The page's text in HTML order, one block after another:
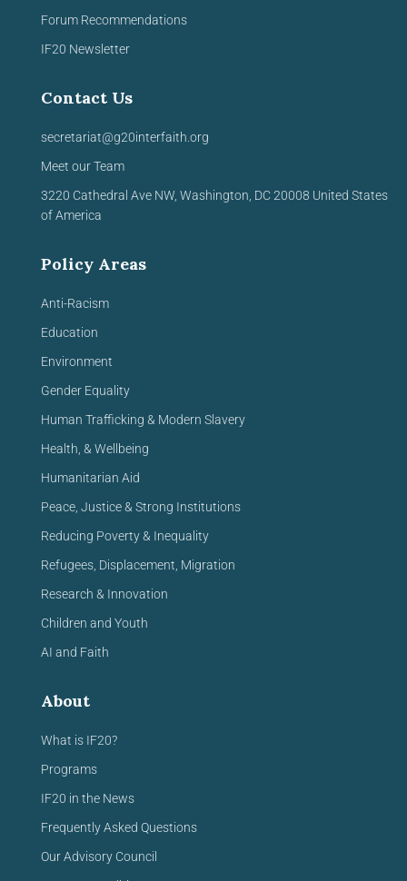
Forum Recommendations
IF20 Newsletter
Contact Us
secretariat@g20interfaith.org
Meet our Team
3220 Cathedral Ave NW, Washington, DC 20008 United States
of America
Policy Areas
Anti-Racism
Education
Environment
Gender Equality
Human Trafficking & Modern Slavery
Health, & Wellbeing
Humanitarian Aid
Peace, Justice & Strong Institutions
Reducing Poverty & Inequality
Refugees, Displacement, Migration
Research & Innovation
Children and Youth
AI and Faith
About
What is IF20?
Programs
IF20 in the News
Frequently Asked Questions
Our Advisory Council